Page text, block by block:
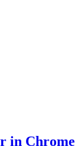
in Chrome